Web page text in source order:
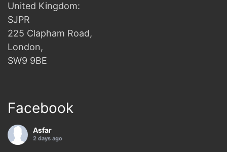
United Kingdom:
SJPR
225 Clapham Road,
London,
SW9 9BE
Facebook
Asfar
2 days ago